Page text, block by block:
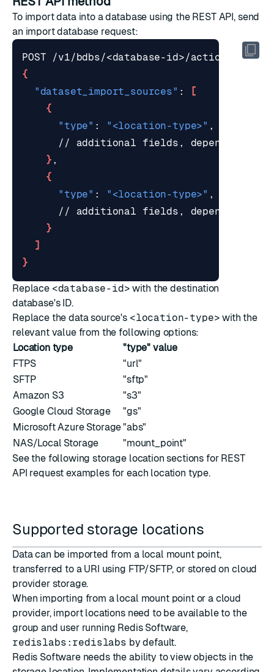
To import data into a database using the REST API, send
an import database request:
{
"dataset_import_sources" :
[
{
"type" : "<location-type>"
}
{
"type" : "<location-type>"
}
]
}
Replace <database-id> with the destination
database's ID.
Replace the data source's <location-type> with the
relevant value from the following options:
Location type
"type" value
FTPS
"url"
SFTP
"sftp"
Amazon S3
"s3"
Google Cloud Storage
"gs"
Microsoft Azure Storage"abs"
NAS/Local Storage
"mount_point"
See the following storage location sections for REST
API request examples for each location type.
Supported storage locations
Data can be imported from a local mount point,
transferred to a URI using FTP/SFTP, or stored on cloud
provider storage.
When importing from a local mount point or a cloud
provider, import locations need to be available to the
group and userrunning Redis Software,
redislabs:redislabs by default.
Redis Software needs the ability to view objects in the